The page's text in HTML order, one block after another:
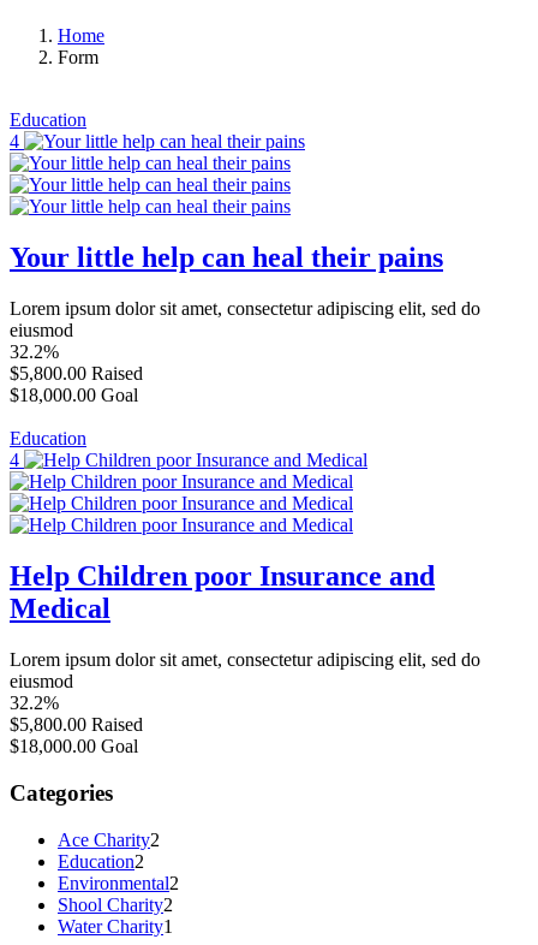
Home
Form
Education
4
Your little help can heal their pains
Lorem ipsum dolor sit amet, consectetur adipiscing elit, sed do
eiusmod
32.2%
$5,800.00 Raised
$18,000.00 Goal
Education
4
Help Children poor Insurance and
Medical
Lorem ipsum dolor sit amet, consectetur adipiscing elit, sed do
eiusmod
32.2%
$5,800.00 Raised
$18,000.00 Goal
Categories
Ace Charity2
Education2
Environmental2
Shool Charity2
Water Charity1